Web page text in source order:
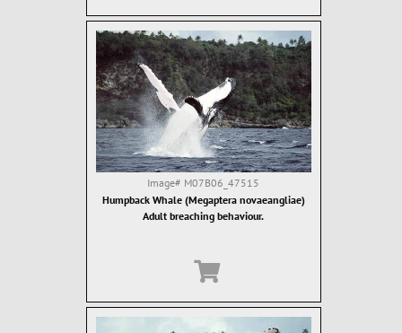
Image# M07B06_47515
Humpback Whale (Megaptera novaeangliae)
Adult breaching behaviour.